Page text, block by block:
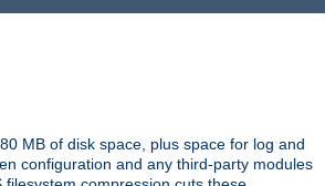
MB of disk space, plus space for log and
configuration and any third-party modules